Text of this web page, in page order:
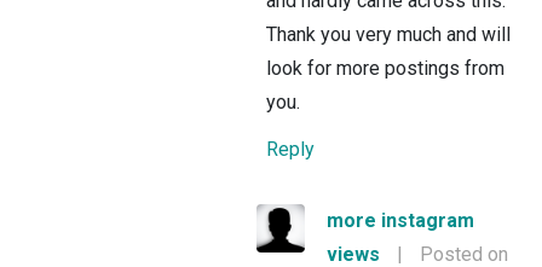
Thank you very much and will
look for more postings from
you.
Reply
more instagram
views
|
Posted on